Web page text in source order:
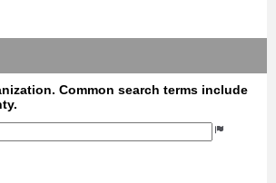
Common search terms include